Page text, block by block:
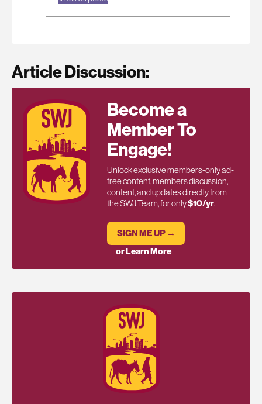
Article Discussion:
Become a
Member To
Engage!
Unlock exclusive members-only ad-
free content, members discussion,
content, and updates directly from
the SWJ Team, for only$10/yr.
SIGN ME UP →
or Learn More